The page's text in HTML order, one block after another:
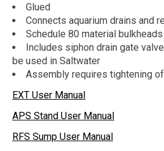
Glued
Connects aquarium drains and
Schedule 80 material bulkheads
Includes siphon drain gate
be used in Saltwater
Assembly requires tightening
EXT User Manual
APS Stand User Manual
RFS Sump User Manual